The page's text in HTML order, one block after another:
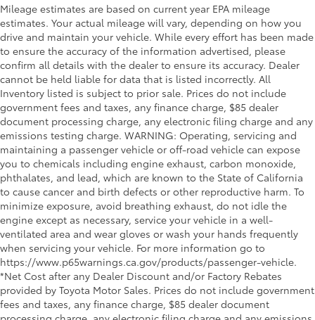
Mileage estimates are based on current year EPA mileage
estimates. Your actual mileage will vary, depending on how you
drive and maintain your vehicle. While every effort has been made
to ensure the accuracy of the information advertised, please
confirm all details with the dealer to ensure its accuracy. Dealer
cannot be held liable for data that is listed incorrectly. All
Inventory listed is subject to prior sale. Prices do not include
government fees and taxes, any finance charge, $85 dealer
document processing charge, any electronic filing charge and any
emissions testing charge. WARNING: Operating, servicing and
maintaining a passenger vehicle or off-road vehicle can expose
you to chemicals including engine exhaust, carbon monoxide,
phthalates, and lead, which are known to the State of California
to cause cancer and birth defects or other reproductive harm. To
minimize exposure, avoid breathing exhaust, do not idle the
engine except as necessary, service your vehicle in a well-
ventilated area and wear gloves or wash your hands frequently
when servicing your vehicle. For more information go to
https://www.p65warnings.ca.gov/products/passenger-vehicle.
*Net Cost after any Dealer Discount and/or Factory Rebates
provided by Toyota Motor Sales. Prices do not include government
fees and taxes, any finance charge, $85 dealer document